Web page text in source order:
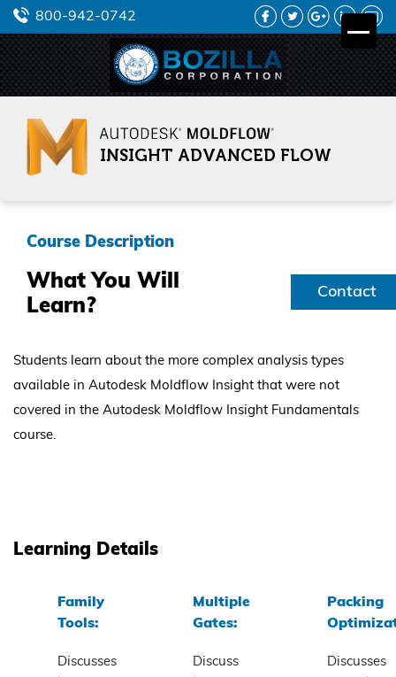
800-942-0742 FACEBOOKTWITTERGOOGLE
PLUS
LINKEDIN
INSIGHT ADVANCED FLOW
Course Description
What You Will
Learn?
Contact
Students learn about the more complex analysis types
available in Autodesk Moldflow Insight that were not
covered in the Autodesk Moldflow Insight Fundamentals
course.
Learning Details
Family
Tools:
Discusses
Multiple
Gates:
Discuss
Packing
Discusses